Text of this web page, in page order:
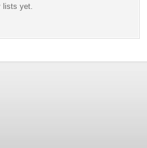
lists yet.